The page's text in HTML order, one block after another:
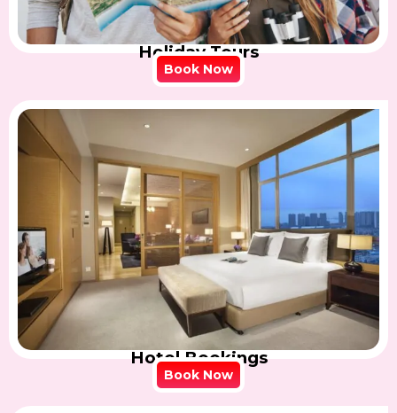
Holiday Tours
Book Now
Hotel Bookings
Book Now